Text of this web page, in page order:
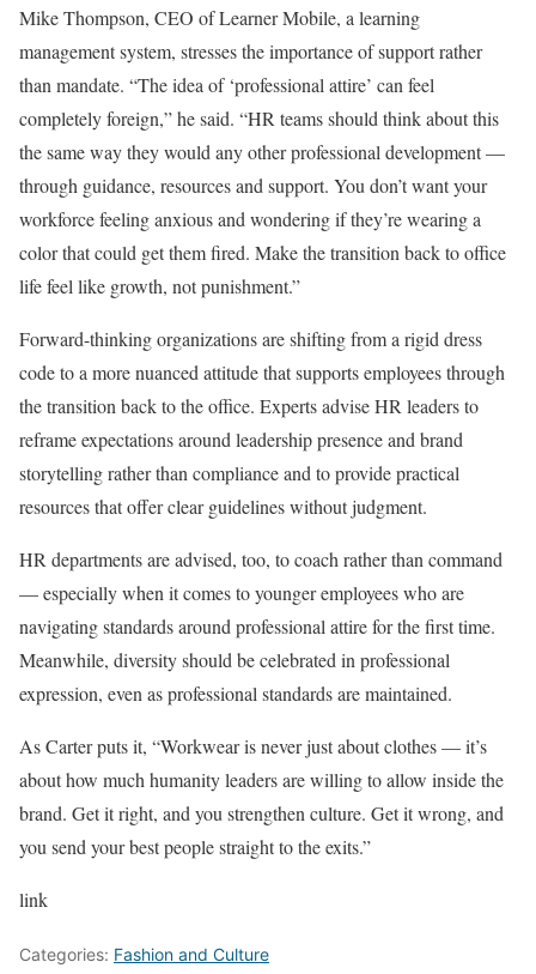
Mike Thompson, CEO of Learner Mobile, a learning
management system, stresses the importance of support rather
than mandate. “The idea of ‘professional attire’ can feel
completely foreign,” he said. “HR teams should think about this
the same way they would any other professional development —
through guidance, resources and support. You don’t want your
workforce feeling anxious and wondering if they’re wearing a
color that could get them fired. Make the transition back to office
life feel like growth, not punishment.”
Forward-thinking organizations are shifting from a rigid dress
code to a more nuanced attitude that supports employees through
the transition back to the office. Experts advise HR leaders to
reframe expectations around leadership presence and brand
storytelling rather than compliance and to provide practical
resources that offer clear guidelines without judgment.
HR departments are advised, too, to coach rather than command
— especially when it comes to younger employees who are
navigating standards around professional attire for the first time.
Meanwhile, diversity should be celebrated in professional
expression, even as professional standards are maintained.
As Carter puts it, “Workwear is never just about clothes — it’s
about how much humanity leaders are willing to allow inside the
brand. Get it right, and you strengthen culture. Get it wrong, and
you send your best people straight to the exits.”
link
Categories: Fashion and Culture